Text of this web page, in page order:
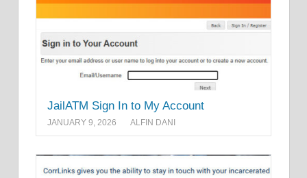
JailATM Sign In to My Account
JANUARY 9, 2026 ALFIN DANI